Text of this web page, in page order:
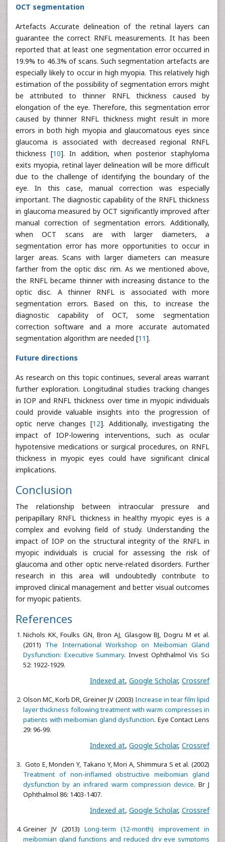
OCT segmentation
Artefacts Accurate delineation of the retinal layers can
guarantee the correct RNFL measurements. It has been
reported that at least one segmentation error occurred in
19.9% to 46.3% of scans. Such segmentation artefacts are
especially likely to occur in high myopia. This relatively high
estimation of the possibility of segmentation errors might
be attributed to thinner RNFL thickness caused by
elongation of the eye. Therefore, this segmentation error
caused by thinner RNFL thickness might result in more
errors in both high myopia and glaucomatous eyes since
glaucoma is associated with decreased regional RNFL
thickness [10]. In addition, when posterior staphyloma
exits myopia, retinal layer delineation will be more difficult
due to the challenge of identifying the boundary of the
eye. In this case, manual correction was especially
important. The diagnostic capability of the RNFL thickness
in glaucoma measured by OCT significantly improved after
manual correction of segmentation errors. Additionally,
when OCT scans are with larger diameters, a
segmentation error has more opportunities to occur in
larger areas. Scans with larger diameters can measure
farther from the optic disc rim. As we mentioned above,
the RNFL became thinner with increasing distance to the
optic disc. A thinner RNFL is associated with more
segmentation errors. Based on this, to increase the
diagnostic capability of OCT, some segmentation
correction software and a more accurate automated
segmentation algorithm are needed [11].
Future directions
As research on this topic continues, several areas warrant
further exploration. Longitudinal studies tracking changes
in IOP and RNFL thickness over time in myopic individuals
could provide valuable insights into the progression of
optic nerve changes [12]. Additionally, investigating the
impact of IOP-lowering interventions, such as ocular
hypotensive medications or surgical procedures, on RNFL
thickness in myopic eyes could have significant clinical
implications.
Conclusion
The relationship between intraocular pressure and
peripapillary RNFL thickness in healthy myopic eyes is a
complex and evolving field of study. Understanding the
impact of IOP on the structural integrity of the RNFL in
myopic individuals is crucial for assessing the risk of
glaucoma and other optic nerve-related disorders. Further
research in this area will undoubtedly contribute to
improved clinical management and better visual outcomes
for myopic patients.
References
Nichols KK, Foulks GN, Bron AJ, Glasgow BJ, Dogru M et al.
(2011) The International Workshop on Meibomian Gland
Dysfunction: Executive Summary. Invest Ophthalmol Vis Sci
52: 1922-1929.
Indexed at, Google Scholar, Crossref
Olson MC, Korb DR, Greiner JV (2003) Increase in tear film lipid
layer thickness following treatment with warm compresses in
patients with meibomian gland dysfunction. Eye Contact Lens
29: 96-99.
Indexed at, Google Scholar, Crossref
Goto E, Monden Y, Takano Y, Mori A, Shimmura S et al. (2002)
Treatment of non-inflamed obstructive meibomian gland
dysfunction by an infrared warm compression device. Br J
Ophthalmol 86: 1403-1407.
Indexed at, Google Scholar, Crossref
Greiner JV (2013) Long-term (12-month) improvement in
meibomian gland functions and reduced dry eye symptoms